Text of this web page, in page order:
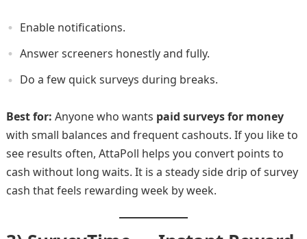
Enable notifications.
Answer screeners honestly and fully.
Do a few quick surveys during breaks.
Best for: Anyone who wants paid surveys for money
with small balances and frequent cashouts. If you like to
see results often, AttaPoll helps you convert points to
cash without long waits. It is a steady side drip of survey
cash that feels rewarding week by week.